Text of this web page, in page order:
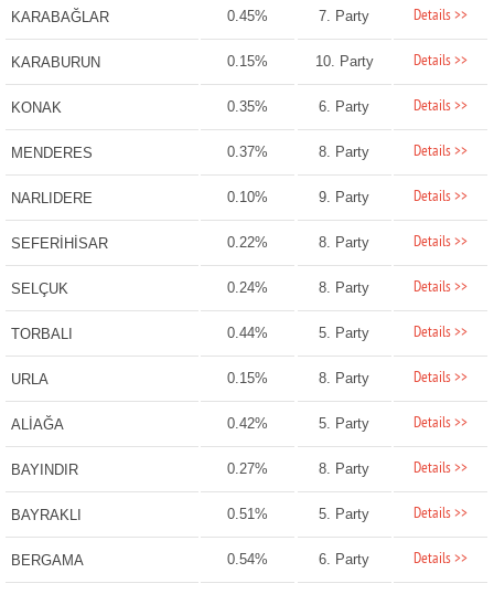
KARABAĞLAR 0.45% 7. Party Details >>
KARABURUN 0.15% 10. Party Details >>
KONAK 0.35% 6. Party Details >>
MENDERES 0.37% 8. Party Details >>
NARLIDERE 0.10% 9. Party Details >>
SEFERİHİSAR 0.22% 8. Party Details >>
SELÇUK 0.24% 8. Party Details >>
TORBALI 0.44% 5. Party Details >>
URLA 0.15% 8. Party Details >>
ALİAĞA 0.42% 5. Party Details >>
BAYINDIR 0.27% 8. Party Details >>
BAYRAKLI 0.51% 5. Party Details >>
BERGAMA 0.54% 6. Party Details >>